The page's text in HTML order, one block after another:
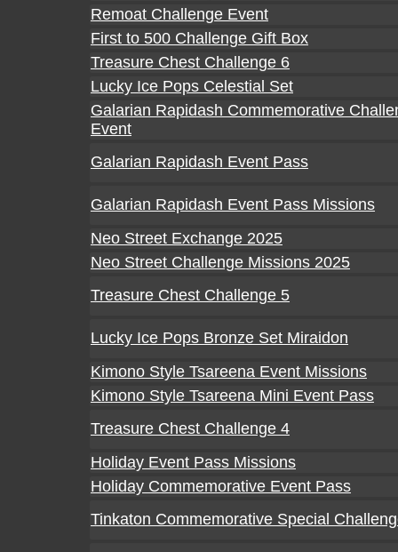
Remoat Challenge Event
First to 500 Challenge Gift Box
Treasure Chest Challenge 6
Lucky Ice Pops Celestial Set
Galarian Rapidash Commemorative
Event
Galarian Rapidash Event Pass
Galarian Rapidash Event Pass Missions
Neo Street Exchange 2025
Neo Street Challenge Missions 2025
Treasure Chest Challenge 5
Lucky Ice Pops Bronze Set Miraidon
Kimono Style Tsareena Event Missions
Kimono Style Tsareena Mini Event Pass
Treasure Chest Challenge 4
Holiday Event Pass Missions
Holiday Commemorative Event Pass
Tinkaton Commemorative Special